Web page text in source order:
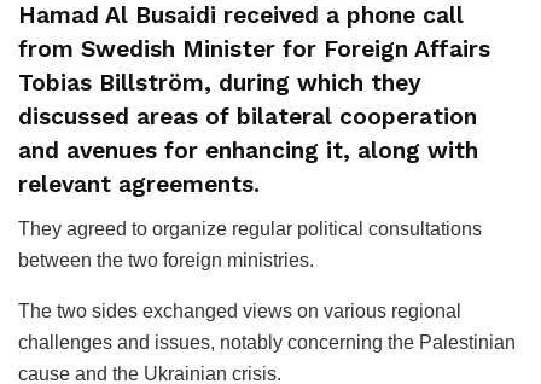
Hamad Al Busaidi received a phone call
from Swedish Minister for Foreign Affairs
Tobias Billström, during which they
discussed areas of bilateral cooperation
and avenues for enhancing it, along with
relevant agreements.
They agreed to organize regular political consultations
between the two foreign ministries.
The two sides exchanged views on various regional
challenges and issues, notably concerning the Palestinian
cause and the Ukrainian crisis.